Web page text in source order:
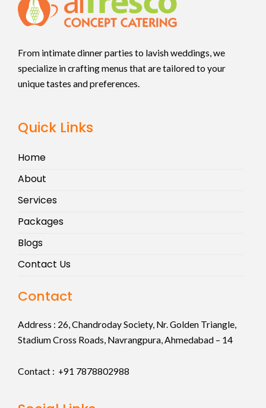
From intimate dinner parties to lavish weddings, we
specialize in crafting menus that are tailored to your
unique tastes and preferences.
Quick Links
Home
About
Services
Packages
Blogs
Contact Us
Contact
Address : 26, Chandroday Society, Nr. Golden Triangle,
Stadium Cross Roads, Navrangpura, Ahmedabad – 14
Contact : +91 7878802988